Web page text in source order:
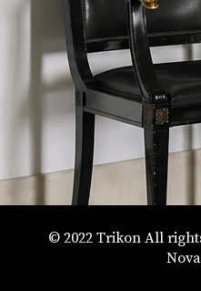
© 2022 Trikon All